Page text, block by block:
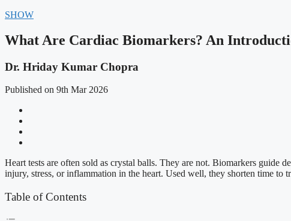
SHOW
What Are Cardiac Biomarkers? An
Dr. Hriday Kumar Chopra
Published on 9th Mar 2026
Heart tests are often sold as crystal balls. They are not. Biomarkers guide
injury, stress, or inflammation in the heart. Used well, they shorten time to
Table of Contents